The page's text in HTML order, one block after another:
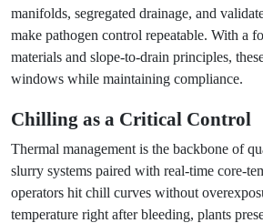
manifolds, segregated drainage, and
make pathogen control repeatable. With a
materials and slope-to-drain principles,
windows while maintaining compliance.
Chilling as a Critical Control
Thermal management is the backbone of
slurry systems paired with real-time core-
operators hit chill curves without
temperature right after bleeding, plants